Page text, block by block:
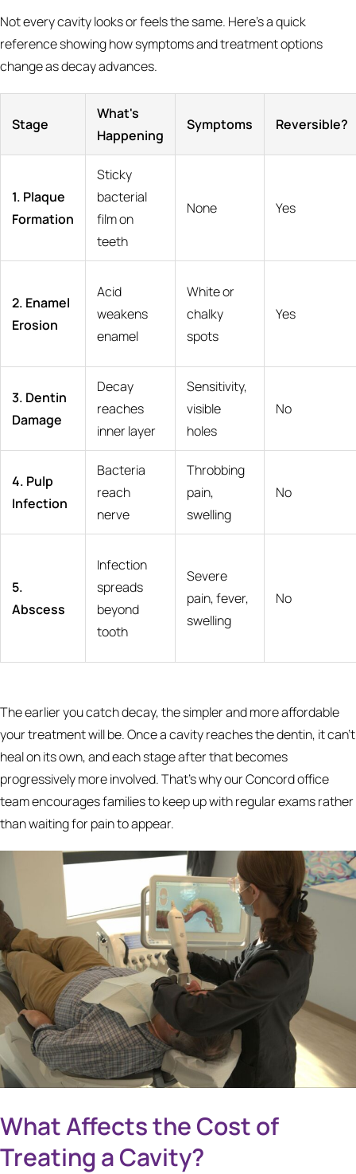
Not every cavity looks or feels the same. Here's a quick
reference showing how symptoms and treatment options
change as decay advances.
Stage
What's
Happening
Symptoms Reversible?
1. Plaque
Formation
Sticky
bacterial
film on
teeth
None Yes
2. Enamel
Erosion
Acid
weakens
enamel
White or
chalky
spots
Yes
3. Dentin
Damage
Decay
reaches
inner layer
Sensitivity,
visible
holes
No
4. Pulp
Infection
Bacteria
reach
nerve
Throbbing
pain,
swelling
No
5.
Abscess
Infection
spreads
beyond
tooth
Severe
pain, fever,
swelling
No
The earlier you catch decay, the simpler and more affordable
your treatment will be. Once a cavity reaches the dentin, it can't
heal on its own, and each stage after that becomes
progressively more involved. That's why our Concord office
team encourages families to keep up with regular exams rather
than waiting for pain to appear.
What Affects the Cost of
Treating a Cavity?